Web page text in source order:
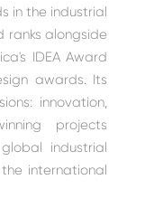
in the industrial
ranks alongside
IDEA Award
awards. Its
innovation,
projects
industrial
international